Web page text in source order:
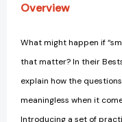
Overview
What might happen if
that matter? In their
explain how the
meaningless when it
Introducing a set of